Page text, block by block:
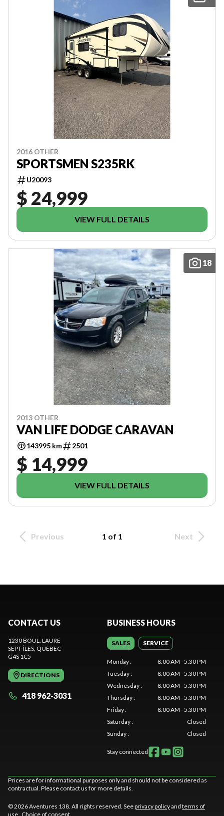
2016 OTHER
SPORTSMEN S235RK
U20093
$ 24,999
VIEW FULL DETAILS
18
2013 OTHER
VAN LIFE DODGE CARAVAN
143995 km 2501
$ 14,999
VIEW FULL DETAILS
Previous 1 of 1 Next
CONTACT US
1230 BOUL. LAURE
SEPT-ÎLES , QUEBEC
G4S 1C5
DIRECTIONS
418 962-3031
BUSINESS HOURS
SALES SERVICE
Monday:
8:00 AM - 5:30 PM
Tuesday:
8:00 AM - 5:30 PM
Wednesday:
8:00 AM - 5:30 PM
Thursday:
8:00 AM - 5:30 PM
Friday:
8:00 AM - 5:30 PM
Saturday:
Closed
Sunday: Closed
Stay connected
Prices are for informational purposes only and should not be considered as
contractual. Please contact us for more details.
© 2026 Aventures 138. All rights reserved. Seeprivacy policyand terms of
use Choice of consent.